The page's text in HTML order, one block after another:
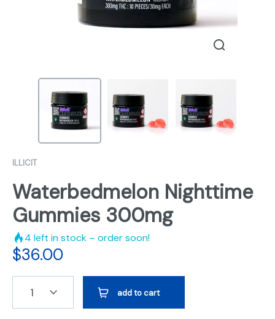
ILLICIT
Waterbedmelon Nighttime
Gummies 300mg
4 left in stock – order soon!
$36.00
1 add to cart